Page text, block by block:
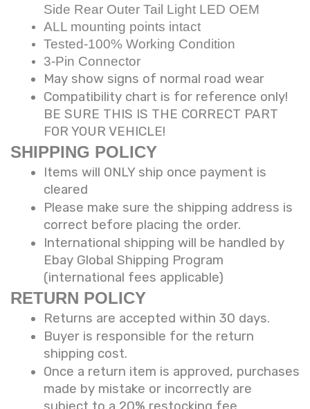
Side Rear Outer Tail Light LED OEM
ALL mounting points intact
Tested-100% Working Condition
3-Pin Connector
May show signs of normal road wear
Compatibility chart is for reference only!
BE SURE THIS IS THE CORRECT PART
FOR YOUR VEHICLE!
SHIPPING POLICY
Items will ONLY ship once payment is
cleared
Please make sure the shipping address is
correct before placing the order.
International shipping will be handled by
Ebay Global Shipping Program
(international fees applicable)
RETURN POLICY
Returns are accepted within 30 days.
Buyer is responsible for the return
shipping cost.
Once a return item is approved, purchases
made by mistake or incorrectly are